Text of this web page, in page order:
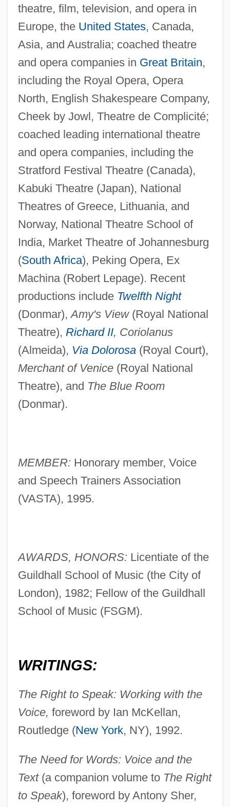
theatre, film, television, and opera in
Europe, the United States, Canada,
Asia, and Australia; coached theatre
and opera companies in Great Britain,
including the Royal Opera, Opera
North, English Shakespeare Company,
Cheek by Jowl, Theatre de Complicité;
coached leading international theatre
and opera companies, including the
Stratford Festival Theatre (Canada),
Kabuki Theatre (Japan), National
Theatres of Greece, Lithuania, and
Norway, National Theatre School of
India, Market Theatre of Johannesburg
(South Africa), Peking Opera, Ex
Machina (Robert Lepage). Recent
productions include Twelfth Night
(Donmar),Amy's View(Royal National
Theatre), Richard II, Coriolanus
(Almeida), Via Dolorosa(Royal Court),
Merchant of Venice(Royal National
Theatre), and The Blue Room
(Donmar).
MEMBER: Honorary member, Voice
and Speech Trainers Association
(VASTA), 1995.
AWARDS, HONORS: Licentiate of the
Guildhall School of Music (the City of
London), 1982; Fellow of the Guildhall
School of Music (FSGM).
WRITINGS:
The Right to Speak: Working with the
Voice, foreword by Ian McKellan,
Routledge (New York, NY), 1992.
The Need for Words: Voice and the
Text(a companion volume to The Right
to Speak), foreword by Antony Sher,